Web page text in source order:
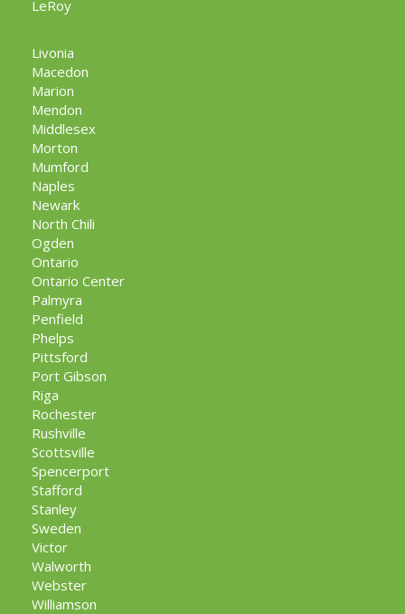
LeRoy
Livonia
Macedon
Marion
Mendon
Middlesex
Morton
Mumford
Naples
Newark
North Chili
Ogden
Ontario
Ontario Center
Palmyra
Penfield
Phelps
Pittsford
Port Gibson
Riga
Rochester
Rushville
Scottsville
Spencerport
Stafford
Stanley
Sweden
Victor
Walworth
Webster
Williamson